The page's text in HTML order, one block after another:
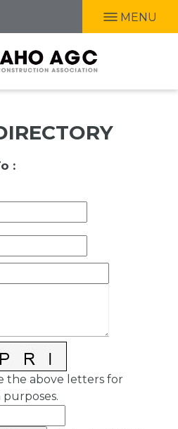
MENU
:
the above letters for